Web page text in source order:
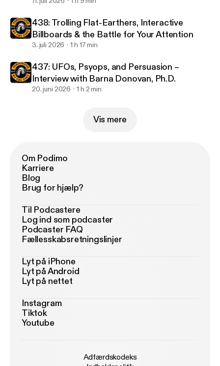
438: Trolling Flat-Earthers, Interactive
Billboards & the Battle for Your Attention
3. juli 2026 1 h 17 min
437: UFOs, Psyops, and Persuasion –
Interview with Barna Donovan, Ph.D.
20. juni 2026 1 h 2 min
Vis mere
Om Podimo
Karriere
Blog
Brug for hjælp?
Til Podcastere
Log ind som podcaster
Podcaster FAQ
Fællesskabsretningslinjer
Lyt på iPhone
Lyt på Android
Lyt på nettet
Instagram
Tiktok
Youtube
Adfærdskodeks